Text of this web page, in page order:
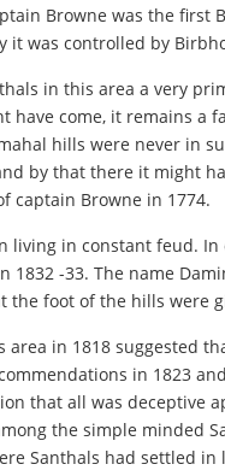
Browne was the
it was controlled by
in this area a very
come, it remains
hills were never in
by that there it might
captain Browne in 1774.
living in constant feud.
-33. The name
the foot of the hills
in 1818 suggested
in 1823
that all was
the simple minded
Santhals had settled